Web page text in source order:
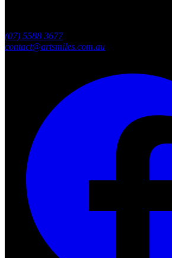
(07) 5588 3677
contact@artsmiles.com.au